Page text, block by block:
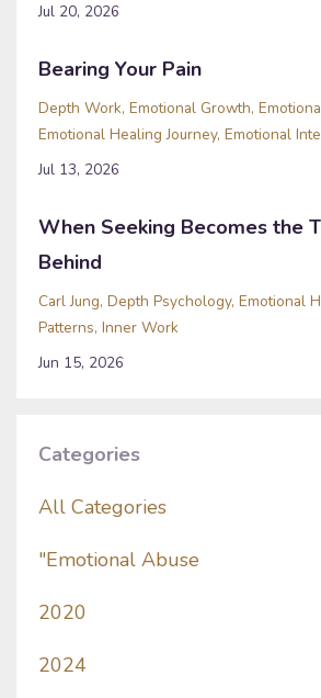
Jul 20, 2026
Bearing Your Pain
Depth Work Emotional Growth
Emotional Healing Journey Emotional
Jul 13, 2026
When Seeking Becomes the
Behind
Carl Jung Depth Psychology Emotional
Patterns Inner Work
Jun 15, 2026
Categories
All Categories
"emotional Abuse
2020
2024